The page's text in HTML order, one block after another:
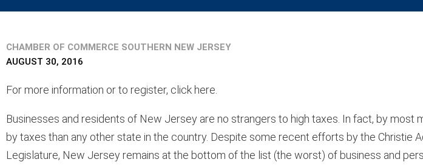
CHAMBER OF COMMERCE SOUTHERN NEW JERSEY
AUGUST 30, 2016
For more information or to register, click here.
Businesses and residents of New Jersey are no strangers to high taxes. In fact, by most
by taxes than any other state in the country. Despite some recent efforts by the Christie
Legislature, New Jersey remains at the bottom of the list (the worst) of business and